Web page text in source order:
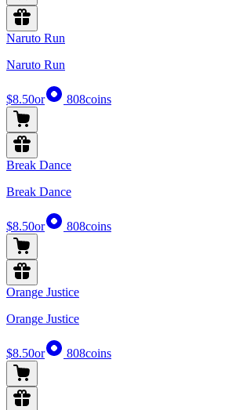
Naruto Run
Naruto Run
$8.50or 808coins
Break Dance
Break Dance
$8.50or 808coins
Orange Justice
Orange Justice
$8.50or 808coins